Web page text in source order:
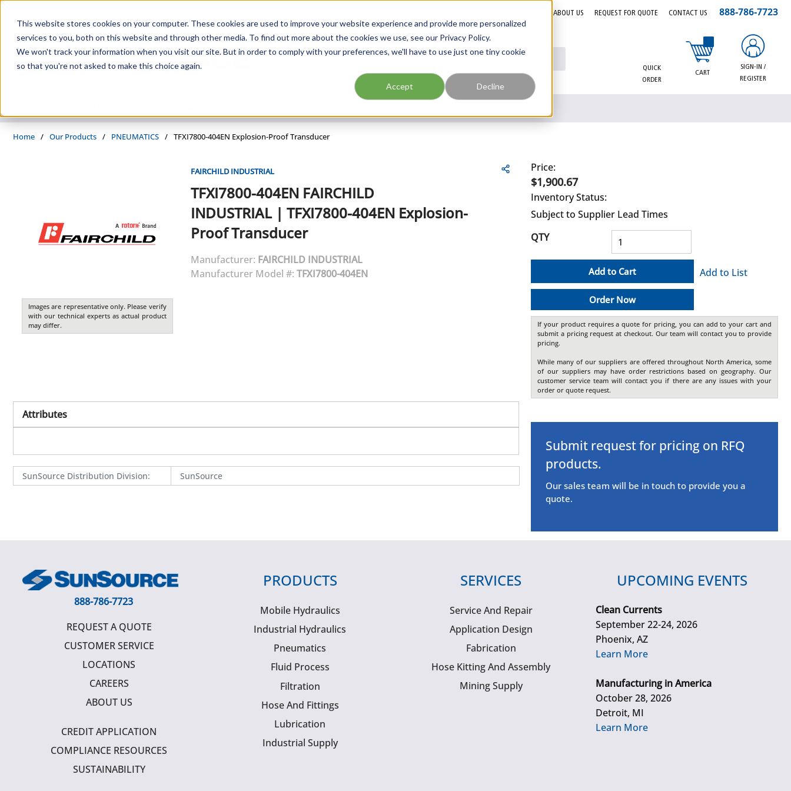
This website stores cookies on your computer. These cookies are used to improve your website experience and provide more personalized
services to you, both on this website and through other media. To find out more about the cookies we use, see our Privacy Policy.
We won't track your information when you visit our site. But in order to comply with your preferences, we'll have to use just one tiny cookie
so that you're not asked to make this choice again.
Accept Decline
ABOUT US REQUEST FOR QUOTE CONTACT US 888-786-7723
Site Search
QUICK
ORDER
CART
{0} items in cart
SIGN-IN /
REGISTER
Home / Our Products / PNEUMATICS / TFXI7800-404EN Explosion-Proof Transducer
Images are representative only. Please verify
with our technical experts as actual product
may differ.
FAIRCHILD INDUSTRIAL
TFXI7800-404EN FAIRCHILD
INDUSTRIAL| TFXI7800-404EN Explosion-
Proof Transducer
Manufacturer: FAIRCHILD INDUSTRIAL
Manufacturer Model #: TFXI7800-404EN
Attributes
SunSource Distribution Division: SunSource
Price:
$1,900.67
Inventory Status:
Subject to Supplier Lead Times
QTY
Add to Cart
Order Now
Add to List
If your product requires a quote for pricing, you can add to your cart and
submit a pricing request at checkout. Our team will contact you to provide
pricing.
While many of our suppliers are offered throughout North America, some
of our suppliers may have order restrictions based on geography. Our
customer service team will contact you if there are any issues with your
order or quote request.
Submit request for pricing on RFQ
products.
Our sales team will be in touch to provide you a
quote.
888-786-7723
REQUEST A QUOTE
CUSTOMER SERVICE
LOCATIONS
CAREERS
ABOUT US
CREDIT APPLICATION
COMPLIANCE RESOURCES
SUSTAINABILITY
PRODUCTS
Mobile Hydraulics
Industrial Hydraulics
Pneumatics
Fluid Process
Filtration
Hose And Fittings
Lubrication
Industrial Supply
SERVICES
Service And Repair
Application Design
Fabrication
Hose Kitting And Assembly
Mining Supply
UPCOMING EVENTS
Clean Currents
September 22-24, 2026
Phoenix, AZ
Learn More
Manufacturing in America
October 28, 2026
Detroit, MI
Learn More